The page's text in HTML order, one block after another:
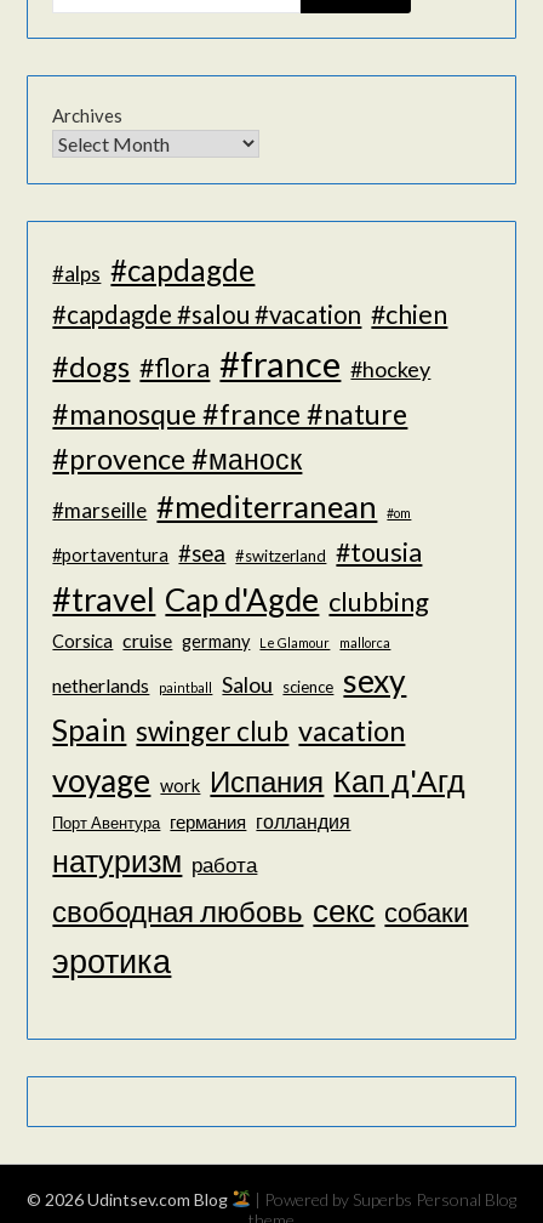
Archives
#alps #capdagde
#capdagde #salou #vacation #chien
#dogs #flora #france #hockey
#manosque #france #nature
#provence #маноск
#marseille #mediterranean #om
#portaventura #sea #switzerland #tousia
#travel Cap d'Agde clubbing
Corsica cruise germany Le Glamour mallorca
netherlands paintball Salou science sexy
Spain swinger club vacation
voyage work Испания Кап д'Агд
Порт Авентура германия голландия
натуризм работа
свободная любовь секс собаки
эротика
© 2026 Udintsev.com Blog | Powered by Superbs Personal Blog